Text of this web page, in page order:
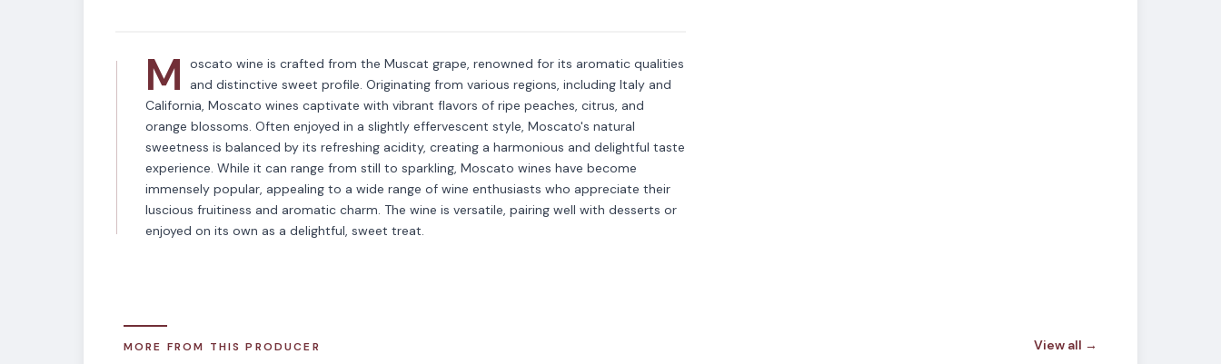
M
oscato wine is crafted from the Muscat grape, renowned for its aromatic qualities
and distinctive sweet profile. Originating from various regions, including Italy and
California, Moscato wines captivate with vibrant flavors of ripe peaches, citrus, and
orange blossoms. Often enjoyed in a slightly effervescent style, Moscato's natural
sweetness is balanced by its refreshing acidity, creating a harmonious and delightful taste
experience. While it can range from still to sparkling, Moscato wines have become
immensely popular, appealing to a wide range of wine enthusiasts who appreciate their
luscious fruitiness and aromatic charm. The wine is versatile, pairing well with desserts or
enjoyed on its own as a delightful, sweet treat.
MORE FROM THIS PRODUCER View all →